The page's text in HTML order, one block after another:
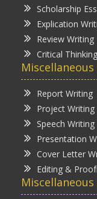
Scholarship
Explication
Review Writing
Critical
Report Writing
Project Writing
Speech Writing
Presentation
Cover Letter
Editing &